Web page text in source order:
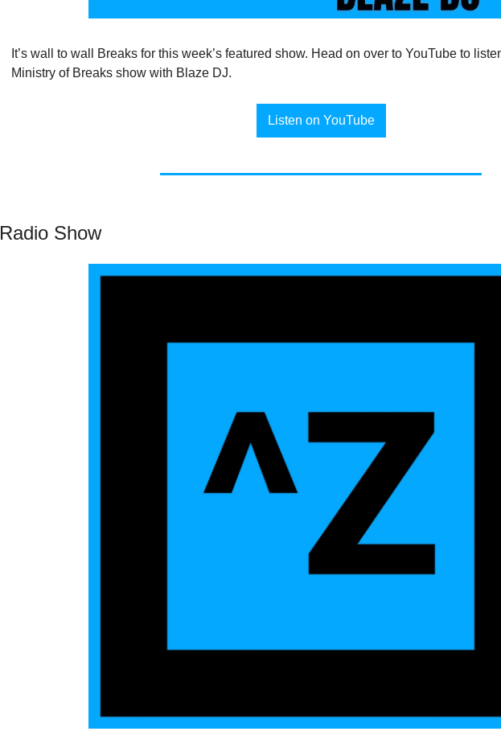
It’s wall to wall Breaks for this week’s featured show. Head on over to YouTube to
Ministry of Breaks show with Blaze DJ.
Listen on YouTube
Radio Show